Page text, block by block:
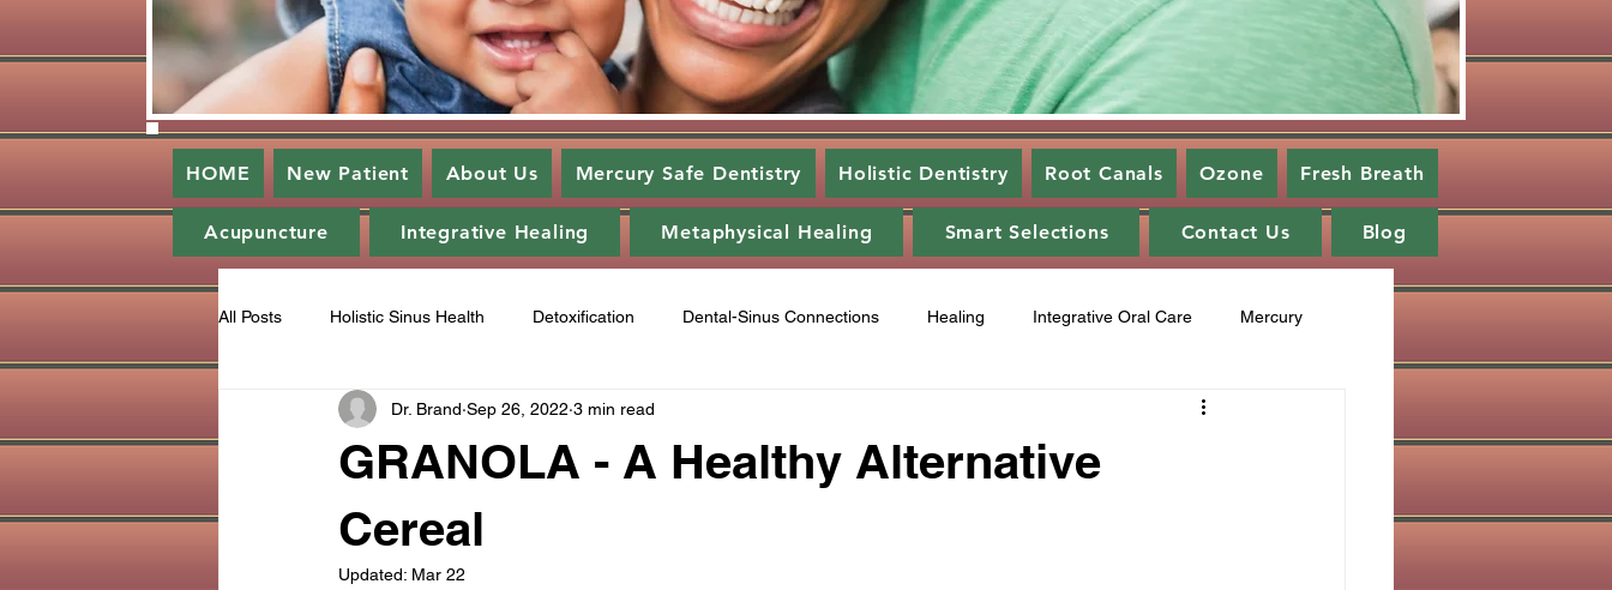
HOME New Patient About Us Mercury Safe Dentistry Holistic Dentistry Root Canals Ozone Fresh Breath
Acupuncture Integrative Healing Metaphysical Healing Smart Selections Contact Us Blog
All Posts Holistic Sinus Health Detoxification Dental-Sinus Connections Healing Integrative Oral Care Mercury
Enlightened Dentistry Periodontal Disease Fluoride
GRANOLA - A Healthy Alternative
Cereal
Dr. Brand Sep 26, 2022 3 min read
Updated: Mar 22